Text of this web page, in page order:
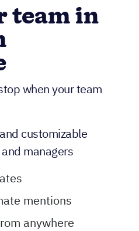
team in
when your team
customizable
managers
mentions
anywhere